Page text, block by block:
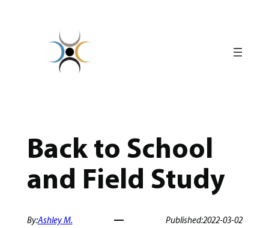
Back to School
and Field Study
By:Ashley M. Published:2022-03-02